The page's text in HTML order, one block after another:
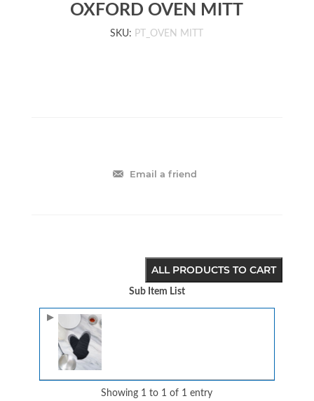
OXFORD OVEN MITT
SKU: PT_OVEN MITT
Email a friend
ALL PRODUCTS TO CART
Sub Item List
Image
Showing 1 to 1 of 1 entry